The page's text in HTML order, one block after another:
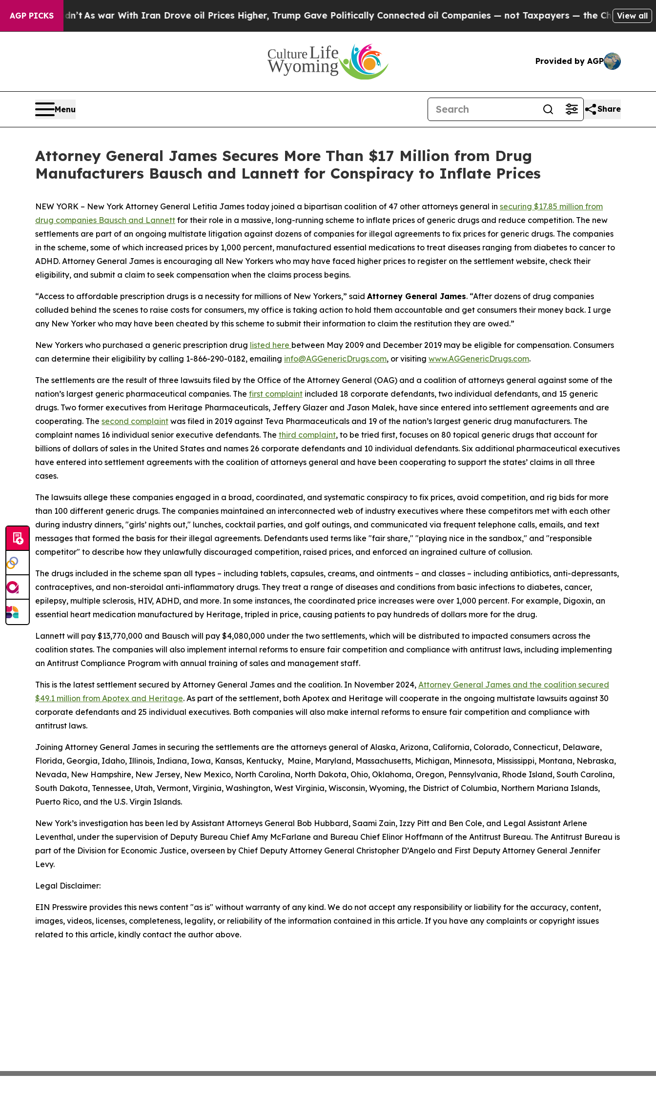
AGP PICKS
it Didn’tAs war With Iran Drove oil Prices Higher, Trump Gave Politically Connected oil Companies — not Taxpayers — the Chance to Cash in
View all
Provided by AGP
Menu Share
Attorney General James Secures More Than $17 Million from Drug
Manufacturers Bausch and Lannett for Conspiracy to Inflate Prices
NEW YORK – New York Attorney General Letitia James today joined a bipartisan coalition of 47 other attorneys general in securing $17.85 million from
drug companies Bausch and Lannett for their role in a massive, long-running scheme to inflate prices of generic drugs and reduce competition. The new
settlements are part of an ongoing multistate litigation against dozens of companies for illegal agreements to fix prices for generic drugs. The companies
in the scheme, some of which increased prices by 1,000 percent, manufactured essential medications to treat diseases ranging from diabetes to cancer to
ADHD. Attorney General James is encouraging all New Yorkers who may have faced higher prices to register on the settlement website, check their
eligibility, and submit a claim to seek compensation when the claims process begins.
“Access to affordable prescription drugs is a necessity for millions of New Yorkers,” said Attorney General James. “After dozens of drug companies
colluded behind the scenes to raise costs for consumers, my office is taking action to hold them accountable and get consumers their money back. I urge
any New Yorker who may have been cheated by this scheme to submit their information to claim the restitution they are owed.”
New Yorkers who purchased a generic prescription drug listed here between May 2009 and December 2019 may be eligible for compensation. Consumers
can determine their eligibility by calling 1-866-290-0182, emailing info@AGGenericDrugs.com, or visiting www.AGGenericDrugs.com.
The settlements are the result of three lawsuits filed by the Office of the Attorney General (OAG) and a coalition of attorneys general against some of the
nation’s largest generic pharmaceutical companies. The first complaint included 18 corporate defendants, two individual defendants, and 15 generic
drugs. Two former executives from Heritage Pharmaceuticals, Jeffery Glazer and Jason Malek, have since entered into settlement agreements and are
cooperating. The second complaint was filed in 2019 against Teva Pharmaceuticals and 19 of the nation’s largest generic drug manufacturers. The
complaint names 16 individual senior executive defendants. The third complaint, to be tried first, focuses on 80 topical generic drugs that account for
billions of dollars of sales in the United States and names 26 corporate defendants and 10 individual defendants. Six additional pharmaceutical executives
have entered into settlement agreements with the coalition of attorneys general and have been cooperating to support the states’ claims in all three
cases.
The lawsuits allege these companies engaged in a broad, coordinated, and systematic conspiracy to fix prices, avoid competition, and rig bids for more
than 100 different generic drugs. The companies maintained an interconnected web of industry executives where these competitors met with each other
during industry dinners, "girls’ nights out," lunches, cocktail parties, and golf outings, and communicated via frequent telephone calls, emails, and text
messages that formed the basis for their illegal agreements. Defendants used terms like "fair share," "playing nice in the sandbox," and "responsible
competitor" to describe how they unlawfully discouraged competition, raised prices, and enforced an ingrained culture of collusion.
The drugs included in the scheme span all types – including tablets, capsules, creams, and ointments – and classes – including antibiotics, anti-depressants,
contraceptives, and non-steroidal anti-inflammatory drugs. They treat a range of diseases and conditions from basic infections to diabetes, cancer,
epilepsy, multiple sclerosis, HIV, ADHD, and more. In some instances, the coordinated price increases were over 1,000 percent. For example, Digoxin, an
essential heart medication manufactured by Heritage, tripled in price, causing patients to pay hundreds of dollars more for the drug.
Lannett will pay $13,770,000 and Bausch will pay $4,080,000 under the two settlements, which will be distributed to impacted consumers across the
coalition states. The companies will also implement internal reforms to ensure fair competition and compliance with antitrust laws, including implementing
an Antitrust Compliance Program with annual training of sales and management staff.
This is the latest settlement secured by Attorney General James and the coalition. In November 2024, Attorney General James and the coalition secured
$49.1 million from Apotex and Heritage. As part of the settlement, both Apotex and Heritage will cooperate in the ongoing multistate lawsuits against 30
corporate defendants and 25 individual executives. Both companies will also make internal reforms to ensure fair competition and compliance with
antitrust laws.
Joining Attorney General James in securing the settlements are the attorneys general of Alaska, Arizona, California, Colorado, Connecticut, Delaware,
Florida, Georgia, Idaho, Illinois, Indiana, Iowa, Kansas, Kentucky, Maine, Maryland, Massachusetts, Michigan, Minnesota, Mississippi, Montana, Nebraska,
Nevada, New Hampshire, New Jersey, New Mexico, North Carolina, North Dakota, Ohio, Oklahoma, Oregon, Pennsylvania, Rhode Island, South Carolina,
South Dakota, Tennessee, Utah, Vermont, Virginia, Washington, West Virginia, Wisconsin, Wyoming, the District of Columbia, Northern Mariana Islands,
Puerto Rico, and the U.S. Virgin Islands.
New York’s investigation has been led by Assistant Attorneys General Bob Hubbard, Saami Zain, Izzy Pitt and Ben Cole, and Legal Assistant Arlene
Leventhal, under the supervision of Deputy Bureau Chief Amy McFarlane and Bureau Chief Elinor Hoffmann of the Antitrust Bureau. The Antitrust Bureau is
part of the Division for Economic Justice, overseen by Chief Deputy Attorney General Christopher D’Angelo and First Deputy Attorney General Jennifer
Levy.
Legal Disclaimer:
EIN Presswire provides this news content "as is" without warranty of any kind. We do not accept any responsibility or liability for the accuracy, content,
images, videos, licenses, completeness, legality, or reliability of the information contained in this article. If you have any complaints or copyright issues
related to this article, kindly contact the author above.